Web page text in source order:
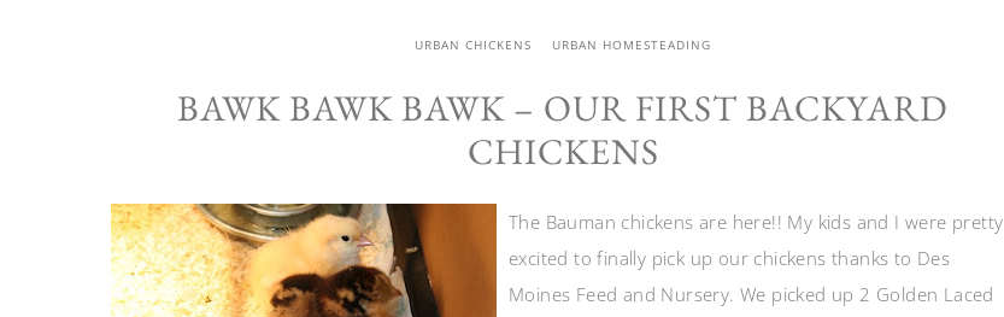
URBAN CHICKENS URBAN HOMESTEADING
BAWK BAWK BAWK – OUR FIRST BACKYARD
CHICKENS
The Bauman chickens are here!! My kids and I were pretty
excited to finally pick up our chickens thanks to Des
Moines Feed and Nursery. We picked up 2 Golden Laced